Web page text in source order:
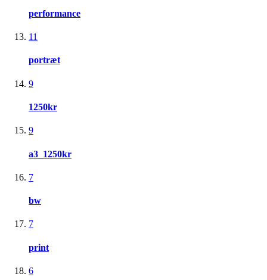
performance
11
portræt
9
1250kr
9
a3_1250kr
7
bw
7
print
6